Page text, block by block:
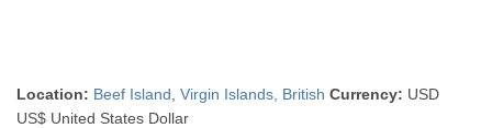
Location: Beef Island ,Virgin Islands, British Currency: USD
US$ United States Dollar